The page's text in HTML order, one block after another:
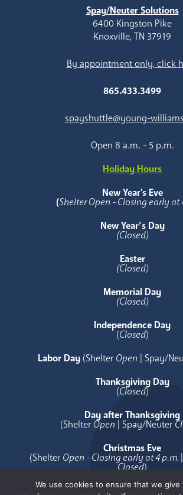
Spay/Neuter Solutions
6400 Kingston Pike
Knoxville, TN 37919
By appointment only, click
865.433.3499
spayshuttle@young-
Open 8 a.m. - 5 p.m.
Holiday Hours
New Year's Eve
(Shelter Open - Closing early at
New Year’s Day
(Closed)
Easter
(Closed)
Memorial Day
(Closed)
Independence Day
(Closed)
Labor Day (Shelter Open | Spay/
Thanksgiving Day
(Closed)
Day after Thanksgiving
(Shelter Open | Spay/Neuter
Christmas Eve
(Shelter Open - Closing early at 4 p.m.
Closed)
Christmas Day
We use cookies to ensure that we